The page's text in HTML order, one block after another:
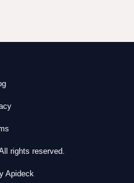
rights reserved.
Apideck